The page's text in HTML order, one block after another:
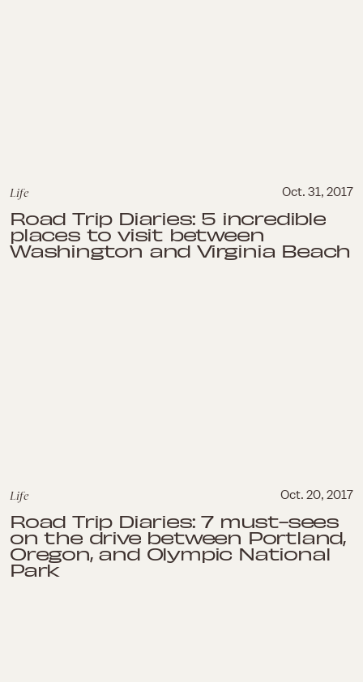
Life Oct. 31, 2017
Road Trip Diaries: 5 incredible
places to visit between
Washington and Virginia Beach
Life Oct. 20, 2017
Road Trip Diaries: 7 must-sees
on the drive between Portland,
Oregon, and Olympic National
Park